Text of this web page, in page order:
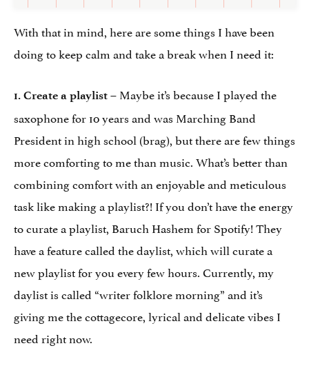
With that in mind, here are some things I have been
doing to keep calm and take a break when I need it:
1. Create a playlist – Maybe it’s because I played the
saxophone for 10 years and was Marching Band
President in high school (brag), but there are few things
more comforting to me than music. What’s better than
combining comfort with an enjoyable and meticulous
task like making a playlist?! If you don’t have the energy
to curate a playlist, Baruch Hashem for Spotify! They
have a feature called the daylist, which will curate a
new playlist for you every few hours. Currently, my
daylist is called “writer folklore morning” and it’s
giving me the cottagecore, lyrical and delicate vibes I
need right now.